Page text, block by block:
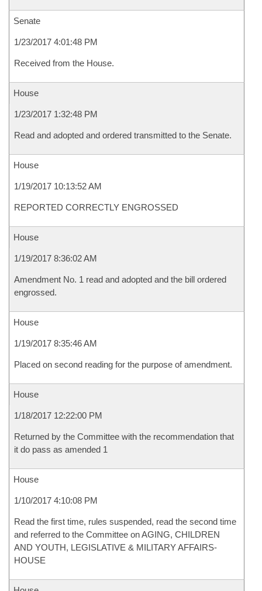
Senate
1/23/2017 4:01:48 PM
Received from the House.
House
1/23/2017 1:32:48 PM
Read and adopted and ordered transmitted to the Senate.
House
1/19/2017 10:13:52 AM
REPORTED CORRECTLY ENGROSSED
House
1/19/2017 8:36:02 AM
Amendment No. 1 read and adopted and the bill ordered
engrossed.
House
1/19/2017 8:35:46 AM
Placed on second reading for the purpose of amendment.
House
1/18/2017 12:22:00 PM
Returned by the Committee with the recommendation that
it do pass as amended 1
House
1/10/2017 4:10:08 PM
Read the first time, rules suspended, read the second time
and referred to the Committee on AGING, CHILDREN
AND YOUTH, LEGISLATIVE & MILITARY AFFAIRS-
HOUSE